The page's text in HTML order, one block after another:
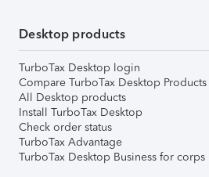
Desktop products
TurboTax Desktop login
Compare TurboTax Desktop Products
All Desktop products
Install TurboTax Desktop
Check order status
TurboTax Advantage
TurboTax Desktop Business for corps